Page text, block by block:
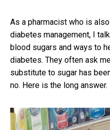
As a pharmacist who is
diabetes management, I
blood sugars and ways to
diabetes. They often ask
substitute to sugar has
no. Here is the long answer.